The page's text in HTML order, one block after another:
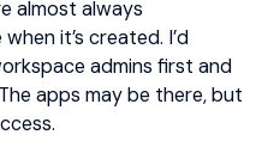
almost always
it’s created. I’d
admins first and
apps may be there, but